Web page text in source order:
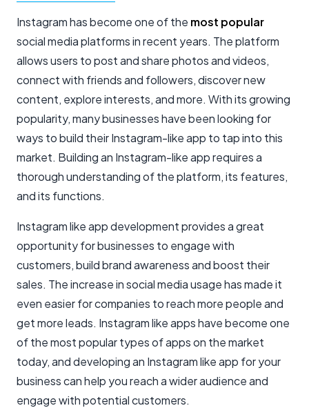
Instagram has become one of the most popular
social media platforms in recent years. The platform
allows users to post and share photos and videos,
connect with friends and followers, discover new
content, explore interests, and more. With its growing
popularity, many businesses have been looking for
ways to build their Instagram-like app to tap into this
market. Building an Instagram-like app requires a
thorough understanding of the platform, its features,
and its functions.
Instagram like app development provides a great
opportunity for businesses to engage with
customers, build brand awareness and boost their
sales. The increase in social media usage has made it
even easier for companies to reach more people and
get more leads. Instagram like apps have become one
of the most popular types of apps on the market
today, and developing an Instagram like app for your
business can help you reach a wider audience and
engage with potential customers.